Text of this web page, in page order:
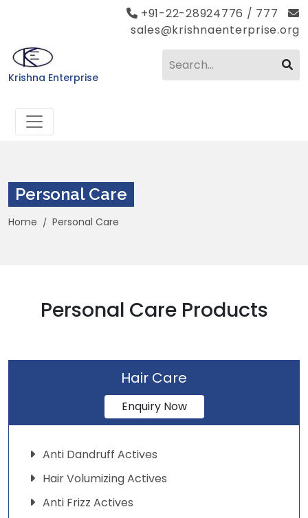
+91-22-28924776 / 777
sales@krishnaenterprise.org
Krishna Enterprise
Personal Care
Home Personal Care
Personal Care Products
Hair Care
Enquiry Now
Anti Dandruff Actives
Hair Volumizing Actives
Anti Frizz Actives